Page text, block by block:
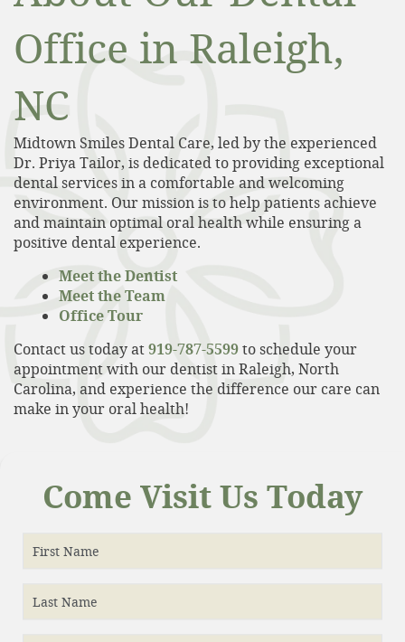
About
Patient Resources
Contact
Office in Raleigh,
NC
Midtown Smiles Dental Care, led by the experienced
Dr. Priya Tailor, is dedicated to providing exceptional
dental services in a comfortable and welcoming
environment. Our mission is to help patients achieve
and maintain optimal oral health while ensuring a
positive dental experience.
Meet the Dentist
Meet the Team
Office Tour
Contact us today at 919-787-5599to schedule your
appointment with our dentist in Raleigh, North
Carolina, and experience the difference our care can
make in your oral health!
Come Visit Us Today
First Name
Last Name